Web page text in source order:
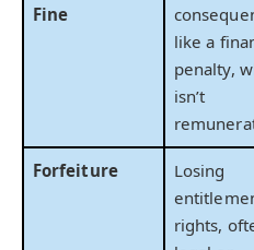
Fine
like a
penalty,
isn’t
Forfeiture
Losing
rights,